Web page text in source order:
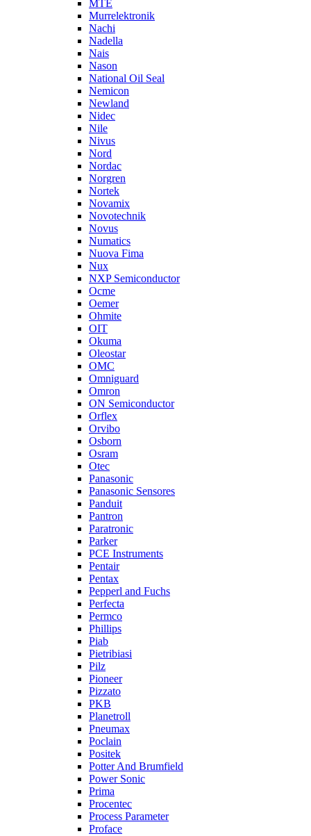
MTE
Murrelektronik
Nachi
Nadella
Nais
Nason
National Oil Seal
Nemicon
Newland
Nidec
Nile
Nivus
Nord
Nordac
Norgren
Nortek
Novamix
Novotechnik
Novus
Numatics
Nuova Fima
Nux
NXP Semiconductor
Ocme
Oemer
Ohmite
OIT
Okuma
Oleostar
OMC
Omniguard
Omron
ON Semiconductor
Orflex
Orvibo
Osborn
Osram
Otec
Panasonic
Panasonic Sensores
Panduit
Pantron
Paratronic
Parker
PCE Instruments
Pentair
Pentax
Pepperl and Fuchs
Perfecta
Permco
Phillips
Piab
Pietribiasi
Pilz
Pioneer
Pizzato
PKB
Planetroll
Pneumax
Poclain
Positek
Potter And Brumfield
Power Sonic
Prima
Procentec
Process Parameter
Proface